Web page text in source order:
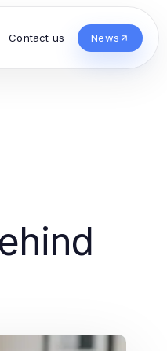
Contact us News